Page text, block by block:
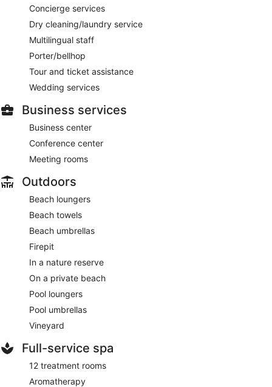
Concierge services
Dry cleaning/laundry service
Multilingual staff
Porter/bellhop
Tour and ticket assistance
Wedding services
Business services
Business center
Conference center
Meeting rooms
Outdoors
Beach loungers
Beach towels
Beach umbrellas
Firepit
In a nature reserve
On a private beach
Pool loungers
Pool umbrellas
Vineyard
Full-service spa
12 treatment rooms
Aromatherapy